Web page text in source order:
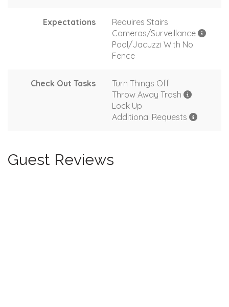
Expectations
Requires Stairs
Cameras/Surveillance
Pool/Jacuzzi With No
Fence
Check Out Tasks
Turn Things Off
Throw Away Trash
Lock Up
Additional Requests
Guest Reviews